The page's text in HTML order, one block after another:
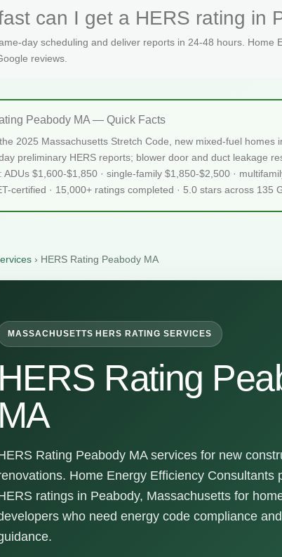
can I get a HERS rating in
day scheduling and deliver reports in 24-48 hours.
reviews.
Peabody MA — Quick Facts
2025 Massachusetts Stretch Code, new mixed-fuel
preliminary HERS reports; blower door and duct leakage
ADUs $1,600-$1,850 · single-family $1,850-$2,500 ·
certified · 15,000+ ratings completed · 5.0 stars across 135
› HERS Rating Peabody MA
MASSACHUSETTS HERS RATING SERVICES
HERS Rating
MA
Rating Peabody MA services for new
Home Energy Efficiency Consultants
ratings in Peabody, Massachusetts for
who need energy code compliance